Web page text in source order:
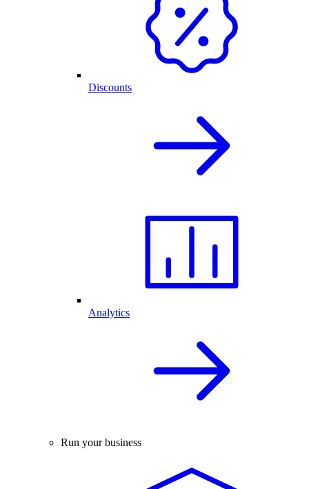
Discounts
Analytics
Run your business